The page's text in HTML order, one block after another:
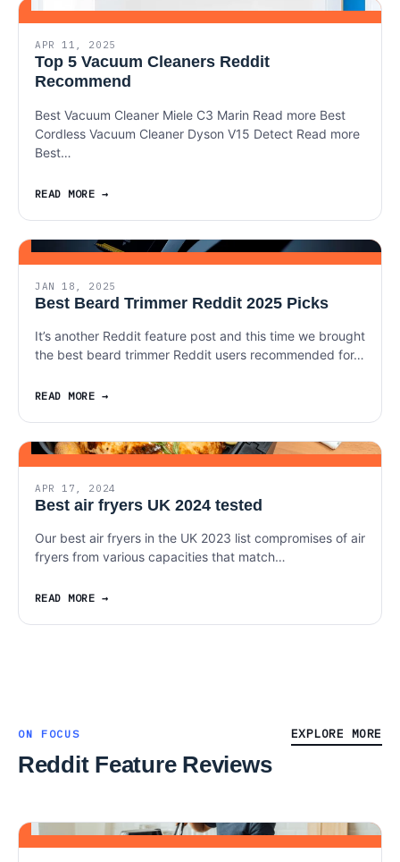
APR 11, 2025
Top 5 Vacuum Cleaners Reddit
Recommend
Best Vacuum Cleaner Miele C3 Marin Read more Best
Cordless Vacuum Cleaner Dyson V15 Detect Read more
Best…
READ MORE
JAN 18, 2025
Best Beard Trimmer Reddit 2025 Picks
It’s another Reddit feature post and this time we brought
the best beard trimmer Reddit users recommended for…
READ MORE
APR 17, 2024
Best air fryers UK 2024 tested
Our best air fryers in the UK 2023 list compromises of air
fryers from various capacities that match…
READ MORE
ON FOCUS
Reddit Feature Reviews
EXPLORE MORE